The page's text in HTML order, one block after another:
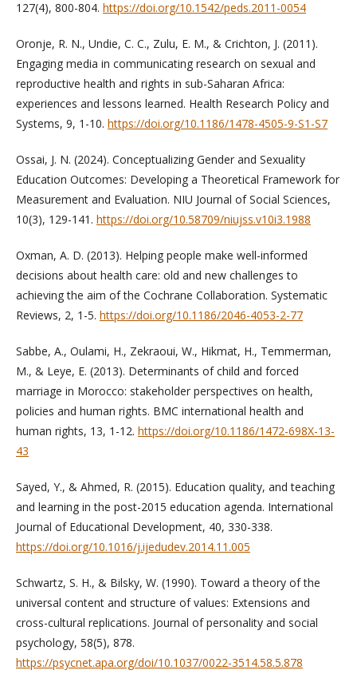
127(4), 800-804. https://doi.org/10.1542/peds.2011-0054
Oronje, R. N., Undie, C. C., Zulu, E. M., & Crichton, J. (2011).
Engaging media in communicating research on sexual and
reproductive health and rights in sub-Saharan Africa:
experiences and lessons learned. Health Research Policy and
Systems, 9, 1-10. https://doi.org/10.1186/1478-4505-9-S1-S7
Ossai, J. N. (2024). Conceptualizing Gender and Sexuality
Education Outcomes: Developing a Theoretical Framework for
Measurement and Evaluation. NIU Journal of Social Sciences,
10(3), 129-141. https://doi.org/10.58709/niujss.v10i3.1988
Oxman, A. D. (2013). Helping people make well-informed
decisions about health care: old and new challenges to
achieving the aim of the Cochrane Collaboration. Systematic
Reviews, 2, 1-5. https://doi.org/10.1186/2046-4053-2-77
Sabbe, A., Oulami, H., Zekraoui, W., Hikmat, H., Temmerman,
M., & Leye, E. (2013). Determinants of child and forced
marriage in Morocco: stakeholder perspectives on health,
policies and human rights. BMC international health and
human rights, 13, 1-12. https://doi.org/10.1186/1472-698X-13-
43
Sayed, Y., & Ahmed, R. (2015). Education quality, and teaching
and learning in the post-2015 education agenda. International
Journal of Educational Development, 40, 330-338.
https://doi.org/10.1016/j.ijedudev.2014.11.005
Schwartz, S. H., & Bilsky, W. (1990). Toward a theory of the
universal content and structure of values: Extensions and
cross-cultural replications. Journal of personality and social
psychology, 58(5), 878.
https://psycnet.apa.org/doi/10.1037/0022-3514.58.5.878